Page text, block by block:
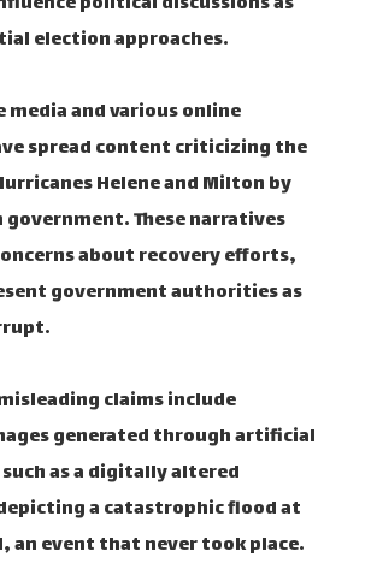
election approaches.
media and various online
spread content criticizing the
Helene and Milton by
government. These narratives
about recovery efforts,
government authorities as
claims include
generated through artificial
as a digitally altered
a catastrophic flood at
an event that never took place.